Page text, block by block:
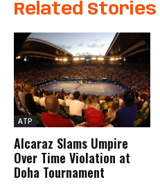
Related Stories
ATP
Alcaraz Slams Umpire
Over Time Violation at
Doha Tournament